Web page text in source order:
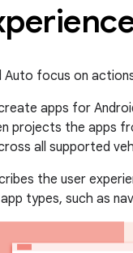
focus on
apps for
projects the apps
all supported
the user
types, such as